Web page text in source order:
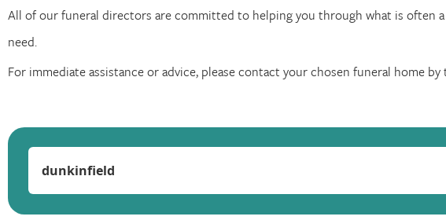
All of our funeral directors are committed to helping you through what is often
need.
For immediate assistance or advice, please contact your chosen funeral home